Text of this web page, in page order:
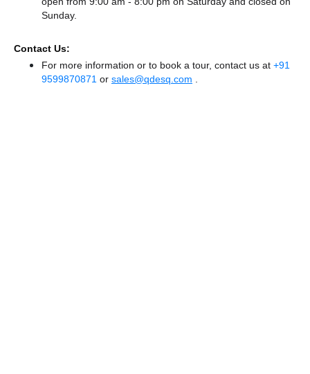
Sunday.
Contact Us:
For more information or to book a tour, contact us at +91
9599870871 or sales@qdesq.com .